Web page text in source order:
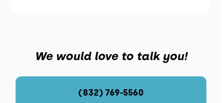
We would love to talk you!
(832) 769-5560